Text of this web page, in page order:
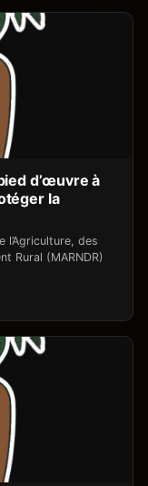
d’œuvre à
la
l’Agriculture, des
Rural (MARNDR)